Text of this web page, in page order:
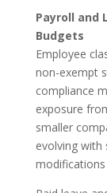
Payroll and
Budgets
Employee
non-exempt
compliance
exposure
smaller
evolving with